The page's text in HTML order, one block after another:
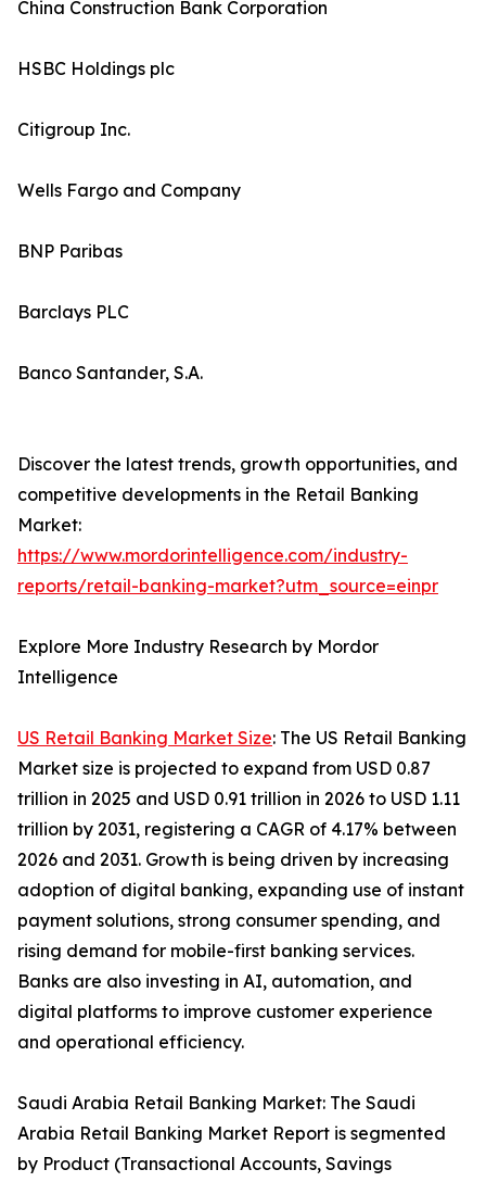
China Construction Bank Corporation
HSBC Holdings plc
Citigroup Inc.
Wells Fargo and Company
BNP Paribas
Barclays PLC
Banco Santander, S.A.
Discover the latest trends, growth opportunities, and
competitive developments in the Retail Banking
Market:
https://www.mordorintelligence.com/industry-
reports/retail-banking-market?utm_source=einpr
Explore More Industry Research by Mordor
Intelligence
US Retail Banking Market Size: The US Retail Banking
Market size is projected to expand from USD 0.87
trillion in 2025 and USD 0.91 trillion in 2026 to USD 1.11
trillion by 2031, registering a CAGR of 4.17% between
2026 and 2031. Growth is being driven by increasing
adoption of digital banking, expanding use of instant
payment solutions, strong consumer spending, and
rising demand for mobile-first banking services.
Banks are also investing in AI, automation, and
digital platforms to improve customer experience
and operational efficiency.
Saudi Arabia Retail Banking Market: The Saudi
Arabia Retail Banking Market Report is segmented
by Product (Transactional Accounts, Savings